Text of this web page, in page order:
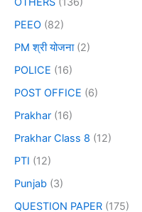
PEEO (82)
PM श्री योजना(2)
POLICE (16)
POST OFFICE (6)
Prakhar (16)
Prakhar Class 8 (12)
PTI (12)
Punjab (3)
QUESTION PAPER (175)